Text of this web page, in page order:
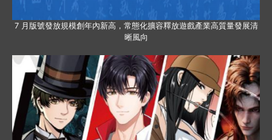
7 月版號發放規模創年內新高，常態化擴容釋放遊戲產業高質量發展清
晰風向